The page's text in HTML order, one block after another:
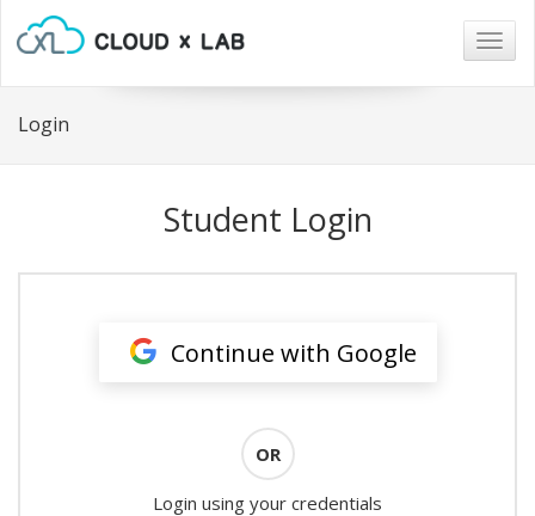
Login
Student Login
Continue with Google
OR
Login using your credentials